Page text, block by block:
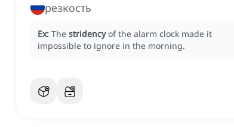
резкость
Ex: The stridency of the alarm clock made it
impossible to ignore in the morning.